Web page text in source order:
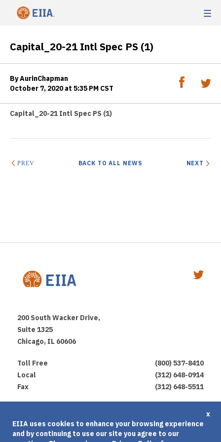
Capital_20-21 Intl Spec PS (1)
By AurinChapman
October 7, 2020 at 5:35 PM CST
Capital_20-21 Intl Spec PS (1)
PREV BACK TO ALL NEWS NEXT
200 South Wacker Drive,
Suite 1325
Chicago, IL 60606
Toll Free
(800) 537-8410
Local
(312) 648-0914
Fax
(312) 648-5511
Terms of Use
x
EIIA uses cookies to enhance your browsing experience
and by continuing to use our site you agree to our